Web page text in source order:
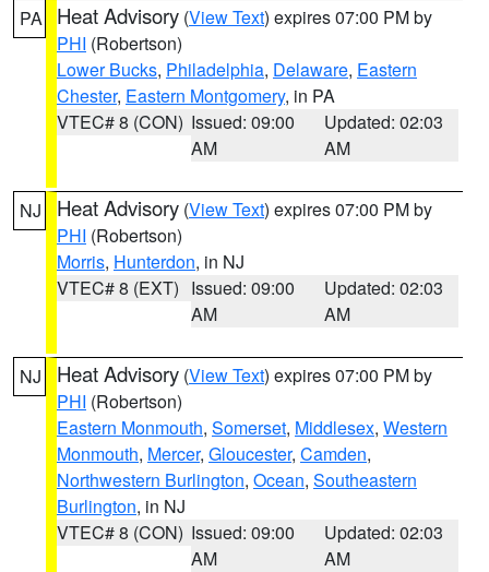
PA Heat Advisory (View Text) expires 07:00 PM by
PHI (Robertson)
Lower Bucks, Philadelphia, Delaware, Eastern
Chester, Eastern Montgomery, in PA
VTEC# 8 (CON) Issued: 09:00
AM
Updated: 02:03
AM
NJ Heat Advisory (View Text) expires 07:00 PM by
PHI (Robertson)
Morris, Hunterdon, in NJ
VTEC# 8 (EXT) Issued: 09:00
AM
Updated: 02:03
AM
NJ Heat Advisory (View Text) expires 07:00 PM by
PHI (Robertson)
Eastern Monmouth, Somerset, Middlesex, Western
Monmouth, Mercer, Gloucester, Camden,
Northwestern Burlington, Ocean, Southeastern
Burlington, in NJ
VTEC# 8 (CON) Issued: 09:00
AM
Updated: 02:03
AM